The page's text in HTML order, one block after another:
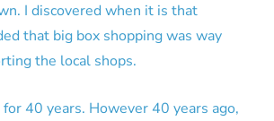
I discovered when it is that
that big box shopping was way
the local shops.
for 40 years. However 40 years ago,